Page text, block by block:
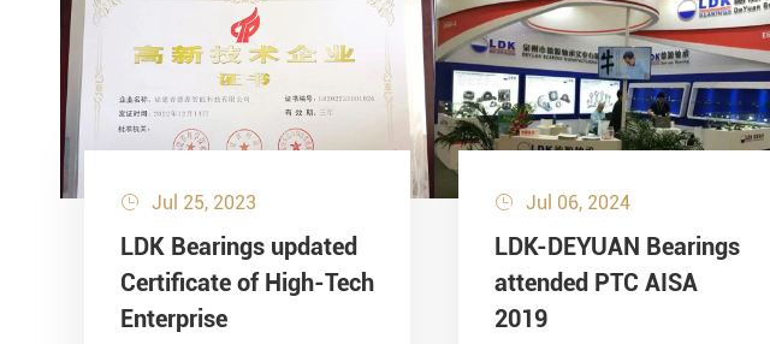
 Jul 25, 2023
LDK Bearings updated
Certificate of High-Tech
Enterprise
 Jul 06, 2024
LDK-DEYUAN Bearings
attended PTC AISA
2019